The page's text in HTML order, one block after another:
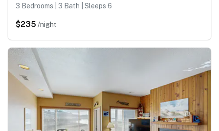
3 Bedrooms | 3 Bath | Sleeps 6
$235 /night